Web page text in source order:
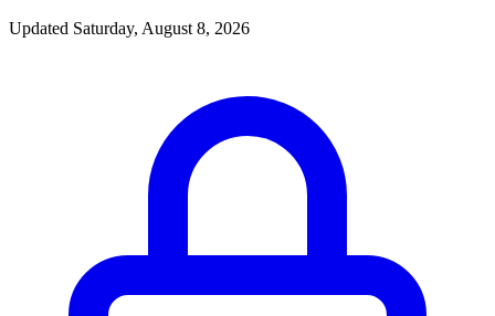
Updated Saturday, August 8, 2026